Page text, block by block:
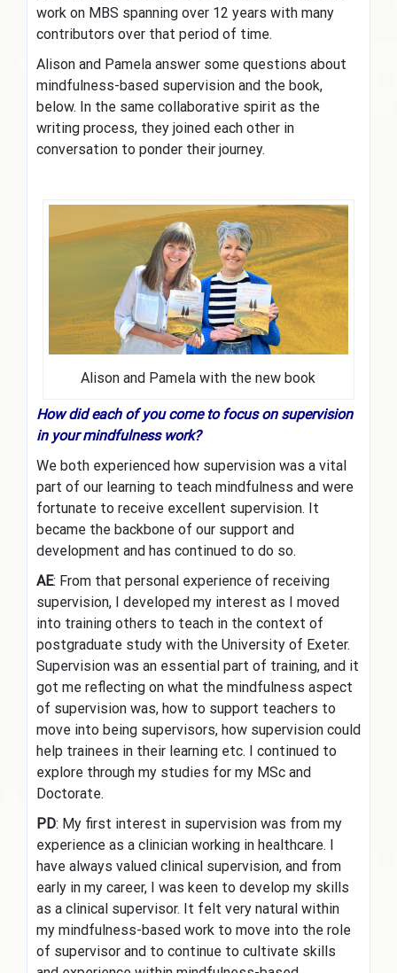
work on MBS spanning over 12 years with many
contributors over that period of time.
Alison and Pamela answer some questions about
mindfulness-based supervision and the book,
below. In the same collaborative spirit as the
writing process, they joined each other in
conversation to ponder their journey.
Alison and Pamela with the new book
How did each of you come to focus on supervision
in your mindfulness work?
We both experienced how supervision was a vital
part of our learning to teach mindfulness and were
fortunate to receive excellent supervision. It
became the backbone of our support and
development and has continued to do so.
AE: From that personal experience of receiving
supervision, I developed my interest as I moved
into training others to teach in the context of
postgraduate study with the University of Exeter.
Supervision was an essential part of training, and it
got me reflecting on what the mindfulness aspect
of supervision was, how to support teachers to
move into being supervisors, how supervision could
help trainees in their learning etc. I continued to
explore through my studies for my MSc and
Doctorate.
PD: My first interest in supervision was from my
experience as a clinician working in healthcare. I
have always valued clinical supervision, and from
early in my career, I was keen to develop my skills
as a clinical supervisor. It felt very natural within
my mindfulness-based work to move into the role
of supervisor and to continue to cultivate skills